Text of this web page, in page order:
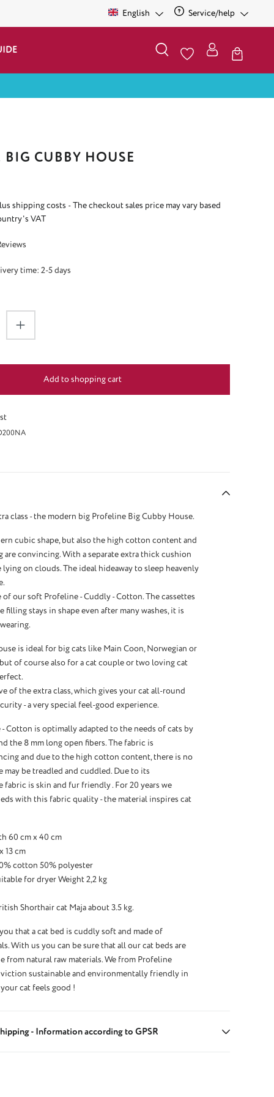
English Service/help
BIG CUBBY HOUSE
shipping costs - The checkout sales price may vary based
VAT
out of 5 stars
time: 2-5 days
Enter the desired amount or use
Add to shopping cart
class - the modern big Profeline Big Cubby House.
cubic shape, but also the high cotton content and
are convincing. With a separate extra thick cushion
on clouds. The ideal hideaway to sleep heavenly
of our soft Profeline - Cuddly - Cotton. The cassettes
filling stays in shape even after many washes, it is
is ideal for big cats like Main Coon, Norwegian or
of course also for a cat couple or two loving cat
of the extra class, which gives your cat all-round
- a very special feel-good experience.
Cotton is optimally adapted to the needs of cats by
the 8 mm long open fibers. The fabric is
and due to the high cotton content, there is no
may be treadled and cuddled. Due to its
fabric is skin and fur friendly . For 20 years we
with this fabric quality - the material inspires cat
60 cm x 40 cm
13 cm
cotton 50% polyester
for dryer Weight 2,2 kg
Shorthair cat Maja about 3.5 kg.
that a cat bed is cuddly soft and made of
With us you can be sure that all our cat beds are
from natural raw materials. We from Profeline
sustainable and environmentally friendly in
cat feels good !
- Information according to GPSR